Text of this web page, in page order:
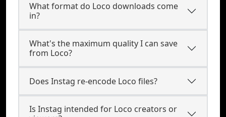
What format do Loco downloads come
in?
What's the maximum quality I can save
from Loco?
Does Instag re-encode Loco files?
Is Instag intended for Loco creators or